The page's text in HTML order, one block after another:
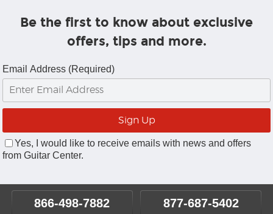
Be the first to know about exclusive
offers, tips and more.
Email Address (Required)
Yes, I would like to receive emails with news and offers
from Guitar Center.
866-498-7882 877-687-5402